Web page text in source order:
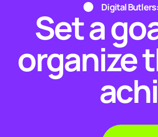
Digital
Set a
organize